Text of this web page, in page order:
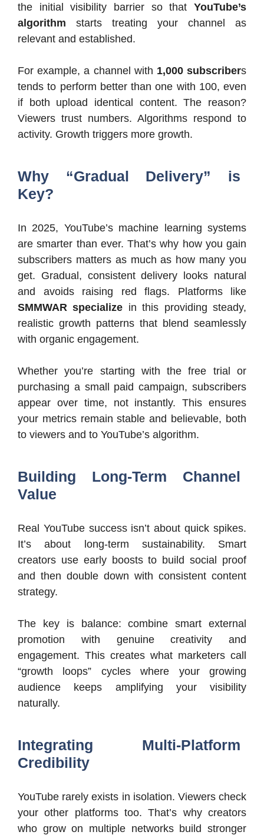
the initial visibility barrier so that YouTube’s
algorithm starts treating your channel as
relevant and established.
For example, a channel with 1,000 subscribers
tends to perform better than one with 100, even
if both upload identical content. The reason?
Viewers trust numbers. Algorithms respond to
activity. Growth triggers more growth.
Why “Gradual Delivery” is
Key?
In 2025, YouTube’s machine learning systems
are smarter than ever. That’s why how you gain
subscribers matters as much as how many you
get. Gradual, consistent delivery looks natural
and avoids raising red flags. Platforms like
SMMWAR specialize in this providing steady,
realistic growth patterns that blend seamlessly
with organic engagement.
Whether you’re starting with the free trial or
purchasing a small paid campaign, subscribers
appear over time, not instantly. This ensures
your metrics remain stable and believable, both
to viewers and to YouTube’s algorithm.
Building Long-Term Channel
Value
Real YouTube success isn’t about quick spikes.
It’s about long-term sustainability. Smart
creators use early boosts to build social proof
and then double down with consistent content
strategy.
The key is balance: combine smart external
promotion with genuine creativity and
engagement. This creates what marketers call
“growth loops” cycles where your growing
audience keeps amplifying your visibility
naturally.
Integrating Multi-Platform
Credibility
YouTube rarely exists in isolation. Viewers check
your other platforms too. That’s why creators
who grow on multiple networks build stronger